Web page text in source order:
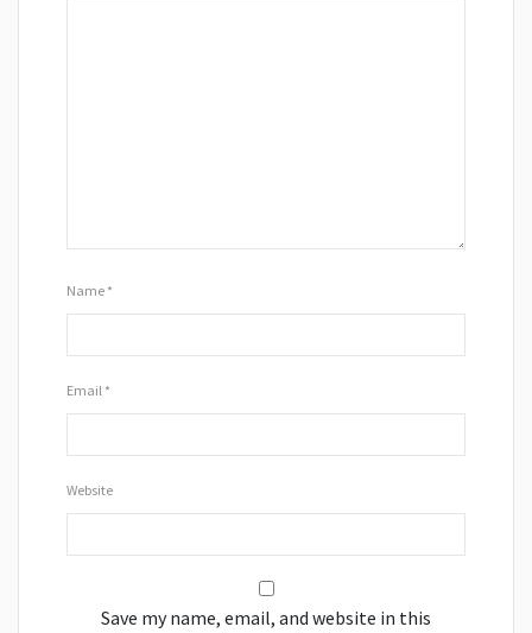
Name *
Email *
Website
Save my name, email, and website in this